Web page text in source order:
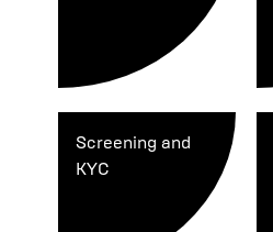
Screening and
KYC